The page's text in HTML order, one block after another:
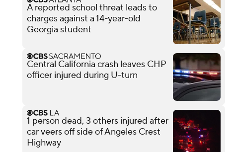
A reported school threat leads to
charges against a 14-year-old
Georgia student
Central California crash leaves CHP
officer injured during U-turn
1 person dead, 3 others injured after
car veers off side of Angeles Crest
Highway